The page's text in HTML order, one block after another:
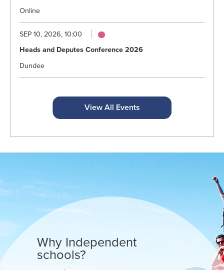
Online
SEP 10, 2026, 10:00
Heads and Deputes Conference 2026
Dundee
View All Events
Why Independent
schools?